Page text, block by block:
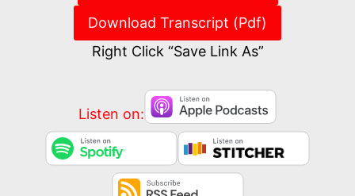
Download Transcript (Pdf)
Right Click “Save Link As”
Listen on: